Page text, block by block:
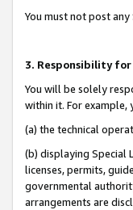
You must not post
3. Responsibility for
You will be solely
within it. For
(a) the technical
(b) displaying Special
licenses, permits,
governmental
arrangements are